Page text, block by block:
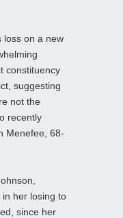
loss on a new
constituency
suggesting
not the
recently
Menefee, 68-
her losing to
since her